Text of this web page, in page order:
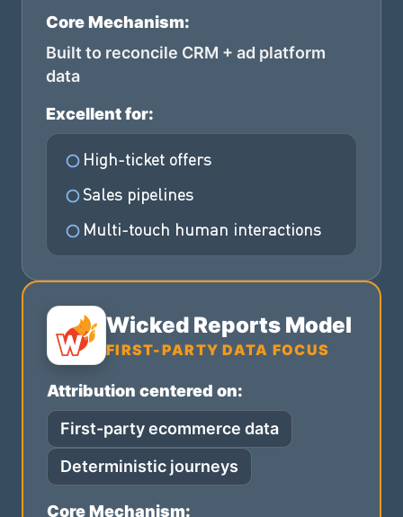
Core Mechanism:
Built to reconcile CRM + ad platform
data
Excellent for:
High-ticket offers
Sales pipelines
Multi-touch human interactions
Wicked Reports Model
FIRST-PARTY DATA FOCUS
Attribution centered on:
First-party ecommerce data
Deterministic journeys
Core Mechanism: